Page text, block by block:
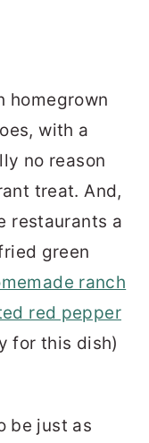
homegrown
with a
no reason
treat. And,
restaurants a
green
ranch
red pepper
for this dish)
be just as